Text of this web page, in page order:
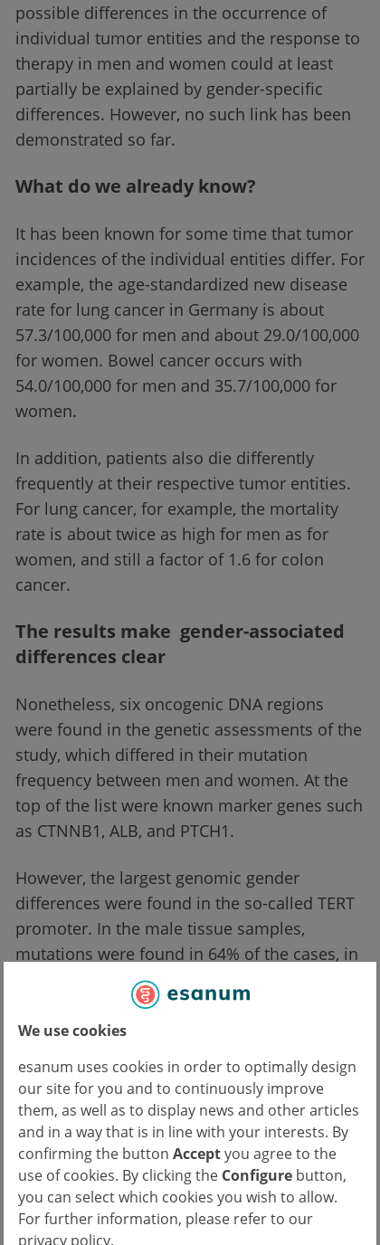
We use cookies
esanum uses cookies in order to optimally design
our site for you and to continuously improve
them, as well as to display news and other articles
and in a way that is in line with your interests. By
confirming the button Acceptyou agree to the
use of cookies. By clicking the Configure button,
you can select which cookies you wish to allow.
For further information, please refer to our
privacy policy.
possible differences in the occurrence of
individual tumor entities and the response to
therapy in men and women could at least
partially be explained by gender-specific
differences. However, no such link has been
demonstrated so far.
What do we already know?
It has been known for some time that tumor
incidences of the individual entities differ. For
example, the age-standardized new disease
rate for lung cancer in Germany is about
57.3/100,000 for men and about 29.0/100,000
for women. Bowel cancer occurs with
54.0/100,000 for men and 35.7/100,000 for
women.
In addition, patients also die differently
frequently at their respective tumor entities.
For lung cancer, for example, the mortality
rate is about twice as high for men as for
women, and still a factor of 1.6 for colon
cancer.
The results make gender-associated
differences clear
Nonetheless, six oncogenic DNA regions
were found in the genetic assessments of the
study, which differed in their mutation
frequency between men and women. At the
top of the list were known marker genes such
as CTNNB1, ALB, and PTCH1.
However, the largest genomic gender
differences were found in the so-called TERT
promoter. In the male tissue samples,
mutations were found in 64% of the cases, in
the women only 11%. Men also tended to
have a higher mutation rate per malignancy
than women.
Is this significant in medical practice?
These data show once again how important it
is to characterize tumors genetically,
especially if this can have direct effects on
the therapy decisions. Only recently, a further
meta-analysis showed that men with certain